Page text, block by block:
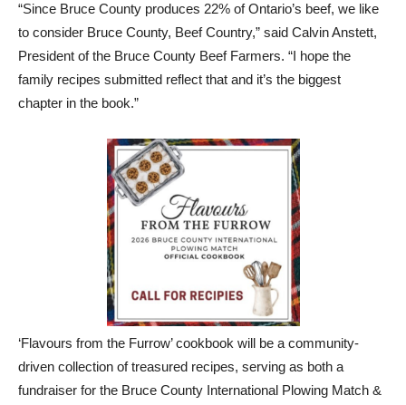
“Since Bruce County produces 22% of Ontario’s beef, we like
to consider Bruce County, Beef Country,” said Calvin Anstett,
President of the Bruce County Beef Farmers. “I hope the
family recipes submitted reflect that and it’s the biggest
chapter in the book.”
‘Flavours from the Furrow’ cookbook will be a community-
driven collection of treasured recipes, serving as both a
fundraiser for the Bruce County International Plowing Match &